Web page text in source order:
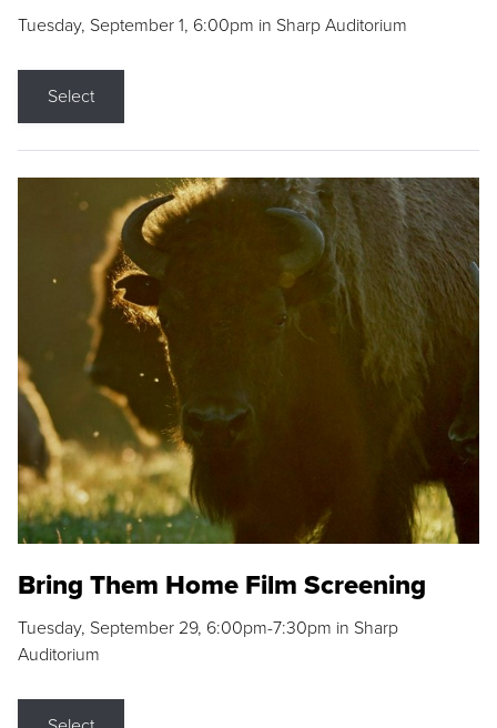
Tuesday, September 1, 6:00pm in Sharp Auditorium
Select
Bring Them Home Film Screening
Tuesday, September 29, 6:00pm-7:30pm in Sharp
Auditorium